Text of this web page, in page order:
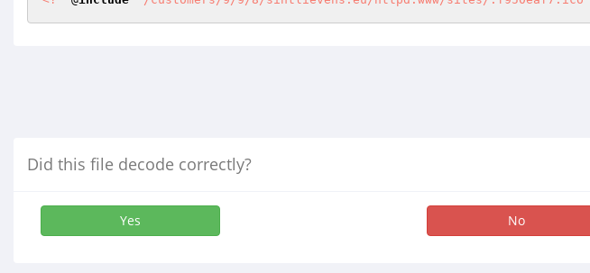
Did this file decode correctly?
Yes No